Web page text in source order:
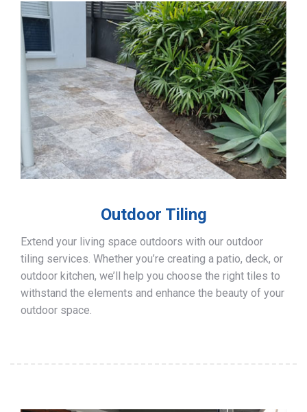
Outdoor Tiling
Extend your living space outdoors with our outdoor
tiling services. Whether you’re creating a patio, deck, or
outdoor kitchen, we’ll help you choose the right tiles to
withstand the elements and enhance the beauty of your
outdoor space.